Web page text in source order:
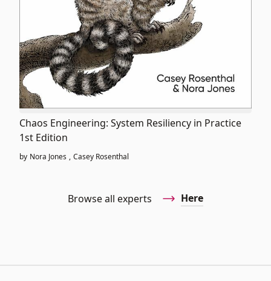
Chaos Engineering: System Resiliency in Practice
1st Edition
by Nora Jones , Casey Rosenthal
Browse all experts Here